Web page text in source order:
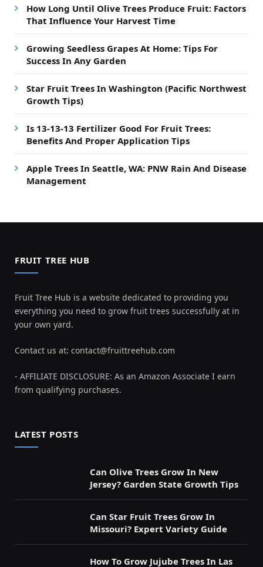
How Long Until Olive Trees Produce Fruit: Factors
That Influence Your Harvest Time
Growing Seedless Grapes At Home: Tips For
Success In Any Garden
Star Fruit Trees In Washington (Pacific Northwest
Growth Tips)
Is 13-13-13 Fertilizer Good For Fruit Trees:
Benefits And Proper Application Tips
Apple Trees In Seattle, WA: PNW Rain And Disease
Management
FRUIT TREE HUB
Fruit Tree Hub is a website dedicated to providing you
everything you need to grow fruit trees successfully at in
your own yard.
Contact us at: contact@fruittreehub.com
- AFFILIATE DISCLOSURE: As an Amazon Associate I earn
from qualifying purchases.
LATEST POSTS
Can Olive Trees Grow In New
Jersey? Garden State Growth Tips
Can Star Fruit Trees Grow In
Missouri? Expert Variety Guide
How To Grow Jujube Trees In Las